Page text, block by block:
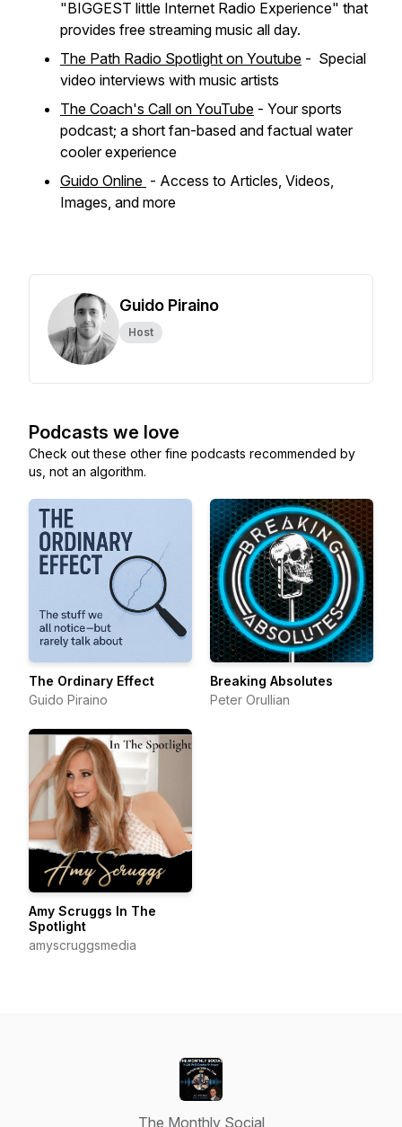
"BIGGEST little Internet Radio Experience" that
provides free streaming music all day.
The Path Radio Spotlight on Youtube - Special
video interviews with music artists
The Coach's Call on YouTube - Your sports
podcast; a short fan-based and factual water
cooler experience
Guido Online - Access to Articles, Videos,
Images, and more
Guido Piraino
Host
Podcasts we love
Check out these other fine podcasts recommended by
us, not an algorithm.
The Ordinary Effect
Guido Piraino
Breaking Absolutes
Peter Orullian
Amy Scruggs In The
Spotlight
amyscruggsmedia
The Monthly Social